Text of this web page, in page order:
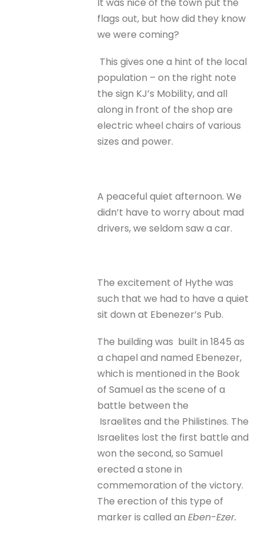
It was nice of the town put the
flags out, but how did they know
we were coming?
This gives one a hint of the local
population – on the right note
the sign KJ’s Mobility, and all
along in front of the shop are
electric wheel chairs of various
sizes and power.
A peaceful quiet afternoon. We
didn’t have to worry about mad
drivers, we seldom saw a car.
The excitement of Hythe was
such that we had to have a quiet
sit down at Ebenezer’s Pub.
The building was built in 1845 as
a chapel and named Ebenezer,
which is mentioned in the Book
of Samuel as the scene of a
battle between the
Israelites and the Philistines. The
Israelites lost the first battle and
won the second, so Samuel
erected a stone in
commemoration of the victory.
The erection of this type of
marker is called anEben-Ezer.